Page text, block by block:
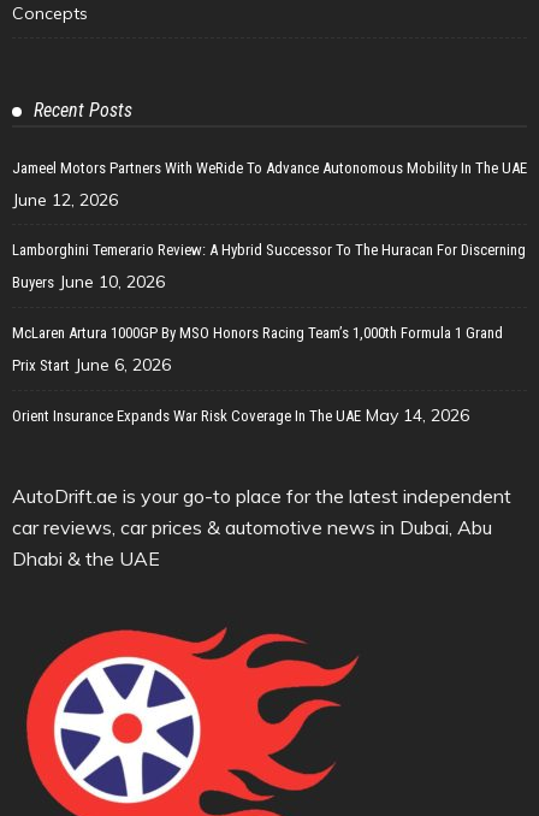
Concepts
Recent Posts
Jameel Motors Partners With WeRide To Advance Autonomous Mobility In The UAE
June 12, 2026
Lamborghini Temerario Review: A Hybrid Successor To The Huracan For Discerning
Buyers June 10, 2026
McLaren Artura 1000GP By MSO Honors Racing Team’s 1,000th Formula 1 Grand
Prix Start June 6, 2026
Orient Insurance Expands War Risk Coverage In The UAE May 14, 2026
AutoDrift.ae is your go-to place for the latest independent
car reviews, car prices & automotive news in Dubai, Abu
Dhabi & the UAE